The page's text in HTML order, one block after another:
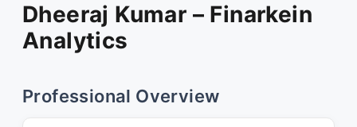
Dheeraj Kumar – Finarkein
Analytics
Professional Overview